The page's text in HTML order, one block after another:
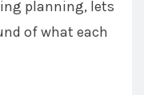
planning, lets
of what each